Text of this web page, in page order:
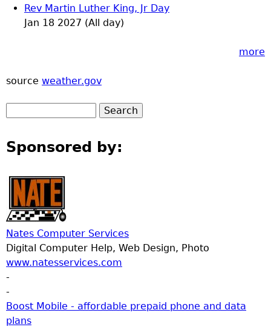
Rev Martin Luther King, Jr Day
Jan 18 2027 (All day)
more
source weather.gov
Sponsored by:
Nates Computer Services
Digital Computer Help, Web Design, Photo
www.natesservices.com
-
-
Boost Mobile - affordable prepaid phone and data
plans